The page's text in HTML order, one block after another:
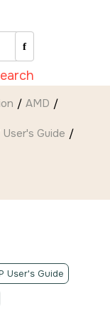
AMD
User's Guide
User's Guide